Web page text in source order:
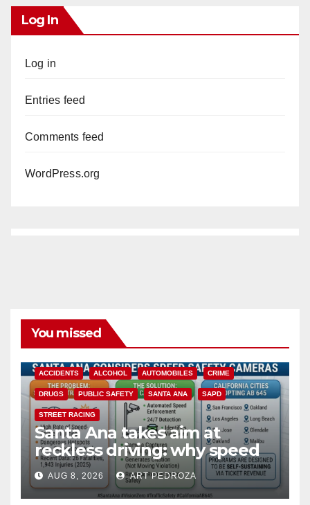
Log In
Log in
Entries feed
Comments feed
WordPress.org
You missed
ACCIDENTS ALCOHOL AUTOMOBILES CRIME
DRUGS PUBLIC SAFETY SANTA ANA SAPD
STREET RACING
Santa Ana takes aim at
reckless driving: why speed
cameras are a win for public
safety
AUG 8, 2026 ART PEDROZA